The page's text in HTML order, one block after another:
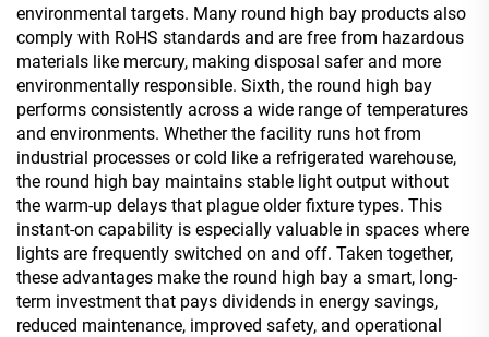
environmental targets. Many round high bay products also
comply with RoHS standards and are free from hazardous
materials like mercury, making disposal safer and more
environmentally responsible. Sixth, the round high bay
performs consistently across a wide range of temperatures
and environments. Whether the facility runs hot from
industrial processes or cold like a refrigerated warehouse,
the round high bay maintains stable light output without
the warm-up delays that plague older fixture types. This
instant-on capability is especially valuable in spaces where
lights are frequently switched on and off. Taken together,
these advantages make the round high bay a smart, long-
term investment that pays dividends in energy savings,
reduced maintenance, improved safety, and operational